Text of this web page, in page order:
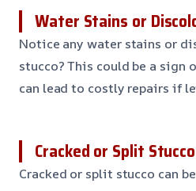
Water Stains or
Notice any water stains or
stucco? This could be a sign
can lead to costly repairs if
Cracked or Split Stucco
Cracked or split stucco can